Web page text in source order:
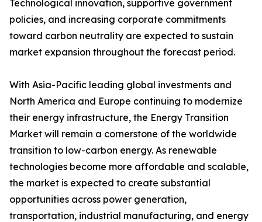
Technological innovation, supportive government
policies, and increasing corporate commitments
toward carbon neutrality are expected to sustain
market expansion throughout the forecast period.
With Asia-Pacific leading global investments and
North America and Europe continuing to modernize
their energy infrastructure, the Energy Transition
Market will remain a cornerstone of the worldwide
transition to low-carbon energy. As renewable
technologies become more affordable and scalable,
the market is expected to create substantial
opportunities across power generation,
transportation, industrial manufacturing, and energy